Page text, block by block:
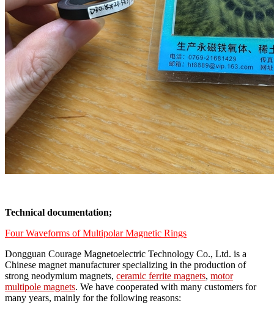
Technical documentation;
Four Waveforms of Multipolar Magnetic Rings
Dongguan Courage Magnetoelectric Technology Co., Ltd. is a
Chinese magnet manufacturer specializing in the production of
strong neodymium magnets, ceramic ferrite magnets, motor
multipole magnets. We have cooperated with many customers for
many years, mainly for the following reasons: